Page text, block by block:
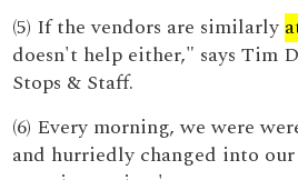
(5) If the vendors are similarly
doesn't help either," says Tim
Stops & Staff.
(6) Every morning, we were
and hurriedly changed into